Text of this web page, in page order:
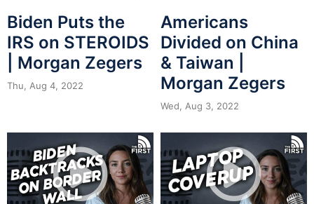
Biden Puts the
IRS on STEROIDS
| Morgan Zegers
Thu, Aug 4, 2022
Americans
Divided on China
& Taiwan |
Morgan Zegers
Wed, Aug 3, 2022